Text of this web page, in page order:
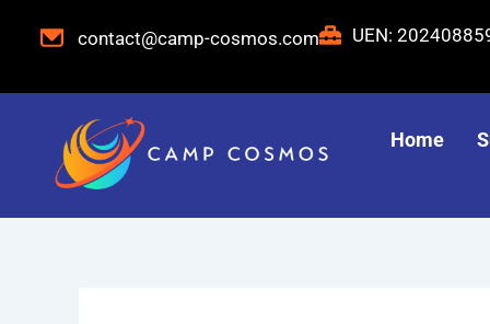
contact@camp-cosmos.com UEN:
Home
navigation